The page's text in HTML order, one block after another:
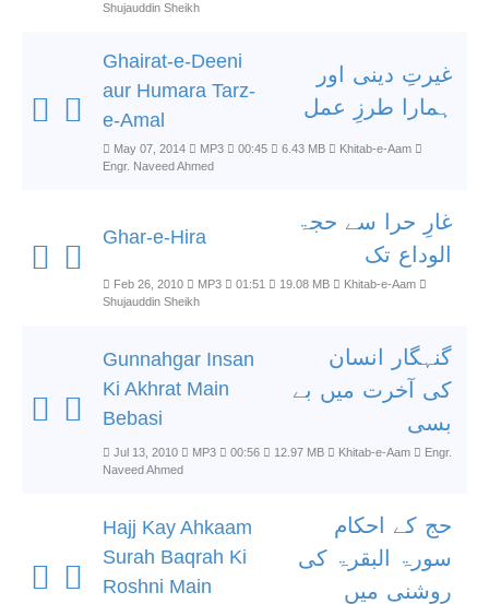
Shujauddin Sheikh
Ghairat-e-Deeni
aur Humara Tarz-
e-Amal
غیرتِ دینی اور
ہمارا طرزِ عمل
May 07, 2014 MP3 00:45 6.43 MB
Khitab-e-Aam
Engr. Naveed Ahmed
Ghar-e-Hira
غارِ حرا سے حجۃ
الوداع تک
Feb 26, 2010 MP3 01:51 19.08 MB
Khitab-e-Aam
Shujauddin Sheikh
Gunnahgar Insan
Ki Akhrat Main
Bebasi
گنہگار انسان
کی آخرت میں بے
بسی
Jul 13, 2010 MP3 00:56 12.97 MB Khitab-e-Aam
Engr.
Naveed Ahmed
Hajj Kay Ahkaam
Surah Baqrah Ki
Roshni Main
حج کے احکام
سورۃ البقرۃ کی
روشنی میں